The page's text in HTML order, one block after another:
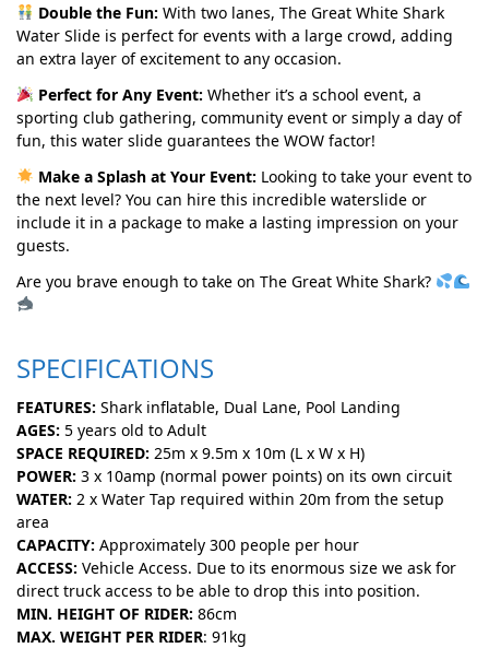
Double the Fun: With two lanes, The Great White Shark
Water Slide is perfect for events with a large crowd, adding
an extra layer of excitement to any occasion.
Perfect for Any Event: Whether it’s a school event, a
sporting club gathering, community event or simply a day of
fun, this water slide guarantees the WOW factor!
Make a Splash at Your Event: Looking to take your event to
the next level? You can hire this incredible waterslide or
include it in a package to make a lasting impression on your
guests.
Are you brave enough to take on The Great White Shark?
SPECIFICATIONS
FEATURES: Shark inflatable, Dual Lane, Pool Landing
AGES: 5 years old to Adult
SPACE REQUIRED: 25m x 9.5m x 10m (L x W x H)
POWER: 3 x 10amp (normal power points) on its own circuit
WATER: 2 x Water Tap required within 20m from the setup
area
CAPACITY: Approximately 300 people per hour
ACCESS: Vehicle Access. Due to its enormous size we ask for
direct truck access to be able to drop this into position.
MIN. HEIGHT OF RIDER: 86cm
MAX. WEIGHT PER RIDER: 91kg